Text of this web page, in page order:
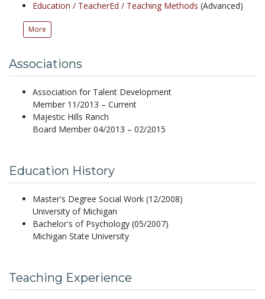
Education / TeacherEd / Teaching Methods (Advanced)
More
Associations
Association for Talent Development
Member 11/2013 – Current
Majestic Hills Ranch
Board Member 04/2013 – 02/2015
Education History
Master's Degree Social Work (12/2008)
University of Michigan
Bachelor's of Psychology (05/2007)
Michigan State University
Teaching Experience